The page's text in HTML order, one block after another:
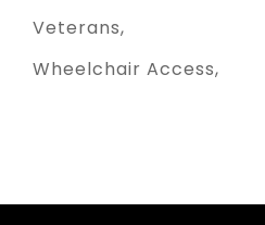
Veterans
Wheelchair Access